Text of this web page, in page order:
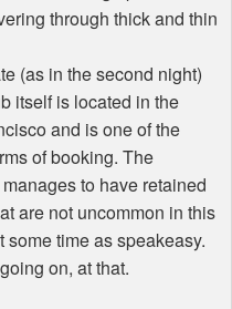
through thick and thin
(as in the second night)
itself is located in the
and is one of the
of booking. The
to have retained
are not uncommon in this
some time as speakeasy.
on, at that.